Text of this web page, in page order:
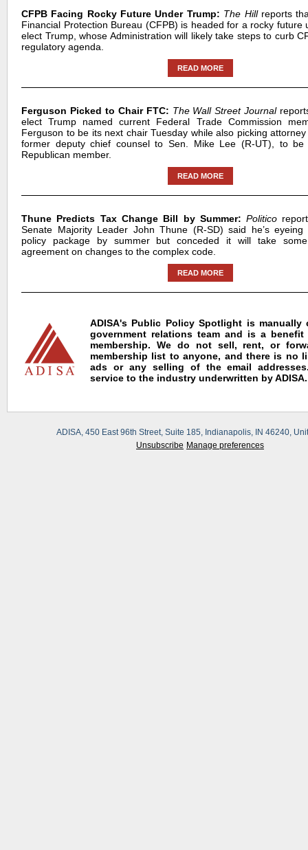
CFPB Facing Rocky Future Under Trump: The Hillreports
Financial Protection Bureau (CFPB) is headed for a rocky future
elect Trump, whose Administration will likely take steps to curb
regulatory agenda.
READ MORE
Ferguson Picked to Chair FTC: The Wall Street Journal
elect Trump named current Federal Trade Commission
Ferguson to be its next chair Tuesday while also picking
former deputy chief counsel to Sen. Mike Lee (R-UT), to be
Republican member.
READ MORE
Thune Predicts Tax Change Bill by Summer:Politico
Senate Majority Leader John Thune (R-SD) said he’s
policy package by summer but conceded it will take
agreement on changes to the complex code.
READ MORE
ADISA's Public Policy Spotlight is manually
government relations team and is a benefit
membership. We do not sell, rent, or
membership list to anyone, and there is no
ads or any selling of the email
service to the industry underwritten by ADISA.
ADISA, 450 East 96th Street, Suite 185, Indianapolis, IN 46240,
Unsubscribe Manage preferences